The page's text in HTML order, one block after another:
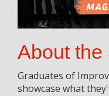
About the
Graduates of
showcase what